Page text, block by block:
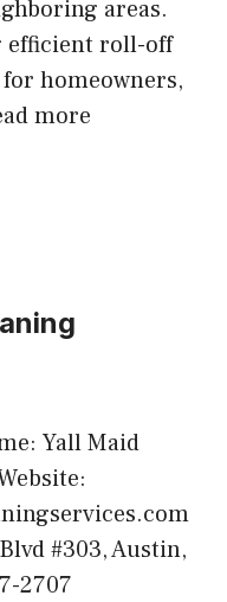
areas.
efficient roll-off
homeowners,
more
Yall Maid
#303, Austin,
2707